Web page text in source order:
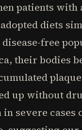
patients with
diets
free
their bodies
up without
severe cases